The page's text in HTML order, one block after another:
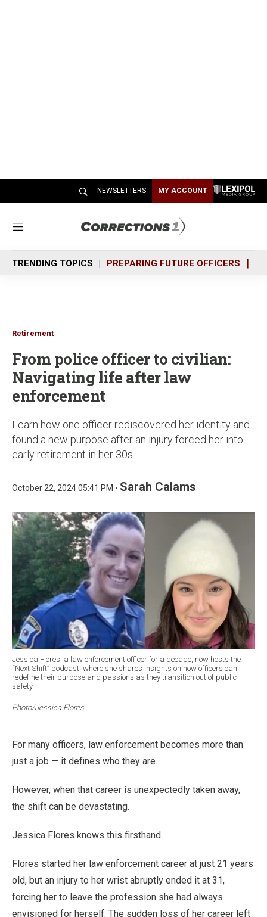
NEWSLETTERS MY ACCOUNT
M
n
u
TRENDING TOPICS PREPARING FUTURE OFFICERS
Retirement
From police officer to civilian:
Navigating life after law
enforcement
Learn how one officer rediscovered her identity and
found a new purpose after an injury forced her into
early retirement in her 30s
October 22, 2024 05:41 PM • Sarah Calams
Jessica Flores, a law enforcement officer for a decade, now hosts the
“Next Shift” podcast, where she shares insights on how officers can
redefine their purpose and passions as they transition out of public
safety.
Photo/Jessica Flores
For many officers, law enforcement becomes more than
just a job — it defines who they are.
However, when that career is unexpectedly taken away,
the shift can be devastating.
Jessica Flores knows this firsthand.
Flores started her law enforcement career at just 21 years
old, but an injury to her wrist abruptly ended it at 31,
forcing her to leave the profession she had always
envisioned for herself. The sudden loss of her career left